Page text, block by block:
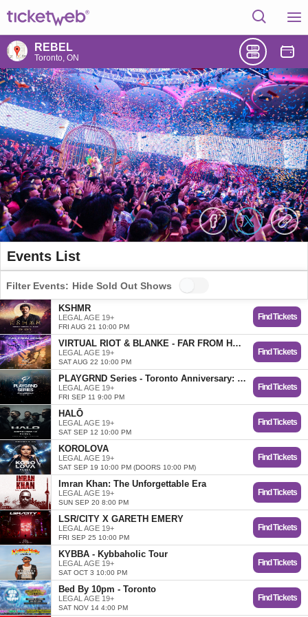
REBEL
Toronto, ON
Events List
Filter Events: Hide Sold Out Shows
KSHMR
LEGAL AGE 19+
FRI AUG 21 10:00 PM
Find Tickets
VIRTUAL RIOT & BLANKE - FAR FROM HOME TOUR
LEGAL AGE 19+
SAT AUG 22 10:00 PM
Find Tickets
PLAYGRND Series - Toronto Anniversary: Year 2
LEGAL AGE 19+
FRI SEP 11 9:00 PM
Find Tickets
HALŌ
LEGAL AGE 19+
SAT SEP 12 10:00 PM
Find Tickets
KOROLOVA
LEGAL AGE 19+
SAT SEP 19 10:00 PM (DOORS 10:00 PM)
Find Tickets
Imran Khan: The Unforgettable Era
LEGAL AGE 19+
SUN SEP 20 8:00 PM
Find Tickets
LSR/CITY X GARETH EMERY
LEGAL AGE 19+
FRI SEP 25 10:00 PM
Find Tickets
KYBBA - Kybbaholic Tour
LEGAL AGE 19+
SAT OCT 3 10:00 PM
Find Tickets
Bed By 10pm - Toronto
LEGAL AGE 19+
SAT NOV 14 4:00 PM
Find Tickets